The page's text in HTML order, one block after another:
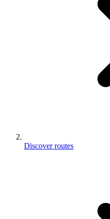
Discover routes